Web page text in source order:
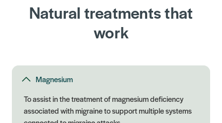
Natural treatments that
work
Magnesium
To assist in the treatment of magnesium deficiency
associated with migraine to support multiple systems